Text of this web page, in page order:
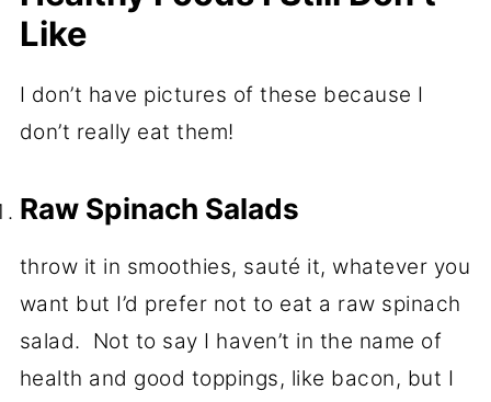
Like
I don’t have pictures of these because I
don’t really eat them!
Raw Spinach Salads
throw it in smoothies, sauté it, whatever you
want but I’d prefer not to eat a raw spinach
salad. Not to say I haven’t in the name of
health and good toppings, like bacon, but I